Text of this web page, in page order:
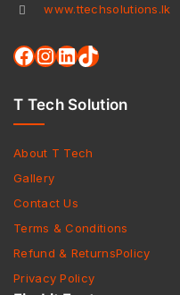
www.ttechsolutions.lk
T Tech Solution
About T Tech
Gallery
Contact Us
Terms & Conditions
Refund & ReturnsPolicy
Privacy Policy